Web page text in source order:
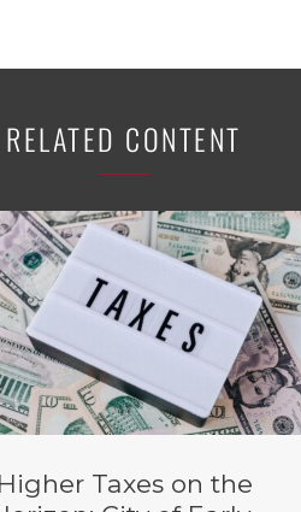
RELATED CONTENT
Higher Taxes on the